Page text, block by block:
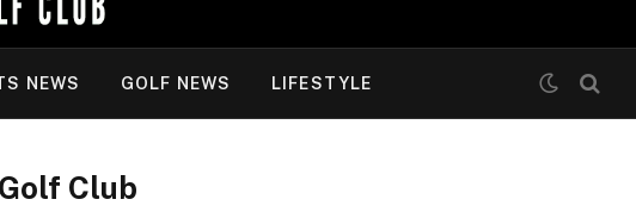
NEWS GOLF NEWS LIFESTYLE
Club